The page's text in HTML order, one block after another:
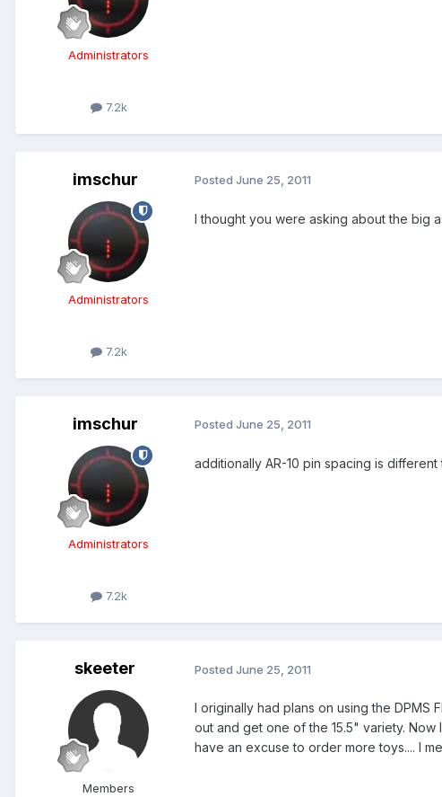
Administrators
7.2k
imschur
Administrators
7.2k
Posted June 25, 2011
I thought you were asking about the big
imschur
Administrators
7.2k
Posted June 25, 2011
additionally AR-10 pin spacing is
skeeter
Members
Posted June 25, 2011
I originally had plans on using the
out and get one of the 15.5" variety.
have an excuse to order more toys.... I